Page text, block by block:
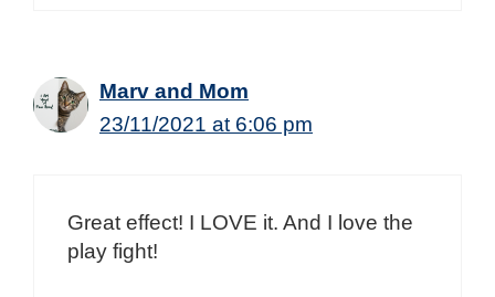
Marv and Mom
23/11/2021 at 6:06 pm
Great effect! I LOVE it. And I love the
play fight!